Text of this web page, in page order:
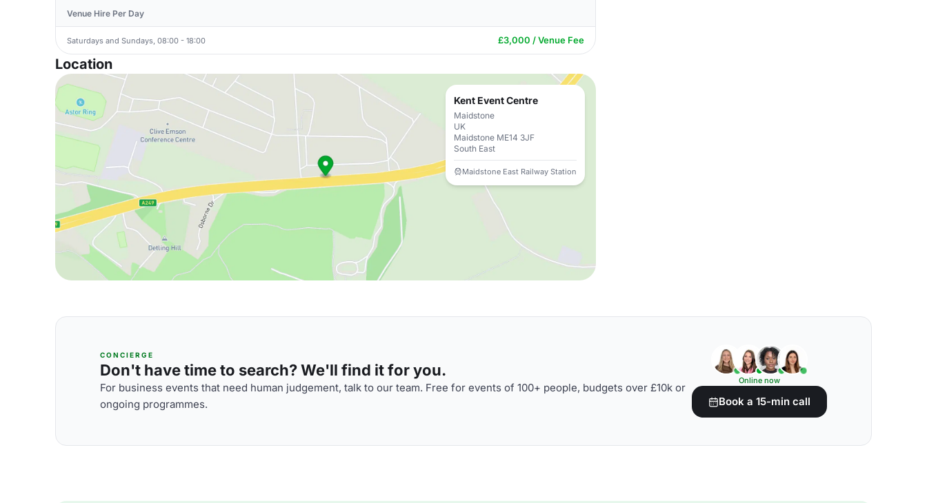
Venue Hire Per Day
Saturdays and Sundays, 08:00 - 18:00 £3,000 / Venue Fee
Location
Kent Event Centre
Maidstone
UK
Maidstone ME14 3JF
South East
Maidstone East Railway Station
CONCIERGE
Don't have time to search? We'll find it for you.
For business events that need human judgement, talk to our team. Free for events of 100+ people, budgets over £10k or
ongoing programmes.
Online now
Book a 15-min call